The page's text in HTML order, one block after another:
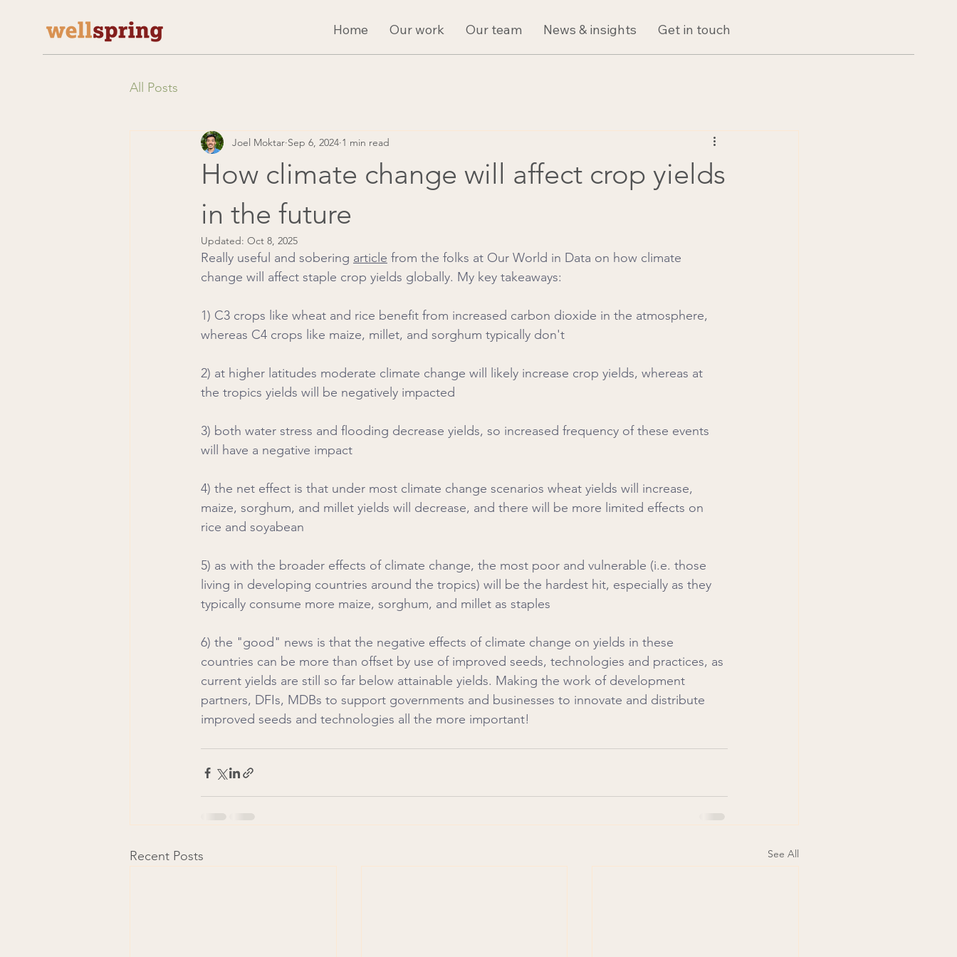
Home Our work Our team News & insights Get in touch
All Posts
How climate change will affect crop yields
in the future
Joel Moktar Sep 6, 2024 1 min read
Updated: Oct 8, 2025
Really useful and sobering article from the folks at Our World in Data on how climate
change will affect staple crop yields globally. My key takeaways:
1) C3 crops like wheat and rice benefit from increased carbon dioxide in the atmosphere,
whereas C4 crops like maize, millet, and sorghum typically don't
2) at higher latitudes moderate climate change will likely increase crop yields, whereas at
the tropics yields will be negatively impacted
3) both water stress and flooding decrease yields, so increased frequency of these events
will have a negative impact
4) the net effect is that under most climate change scenarios wheat yields will increase,
maize, sorghum, and millet yields will decrease, and there will be more limited effects on
rice and soyabean
5) as with the broader effects of climate change, the most poor and vulnerable (i.e. those
living in developing countries around the tropics) will be the hardest hit, especially as they
typically consume more maize, sorghum, and millet as staples
6) the "good" news is that the negative effects of climate change on yields in these
countries can be more than offset by use of improved seeds, technologies and practices, as
current yields are still so far below attainable yields. Making the work of development
partners, DFIs, MDBs to support governments and businesses to innovate and distribute
improved seeds and technologies all the more important!
Recent Posts See All